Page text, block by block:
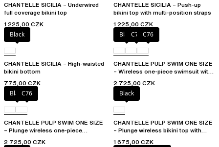
CHANTELLE SICILIA – Underwired
full coverage bikini top
1 225,00 CZK
CHANTELLE SICILIA – Push-up
bikini top with multi-position straps
1 225,00 CZK
Black
CHANTELLE SICILIA – High-waisted
bikini bottom
775,00 CZK
BlackC75 C76
CHANTELLE PULP SWIM ONE SIZE
– Wireless one-piece swimsuit with
2 725,00 CZK
BlackC76
CHANTELLE PULP SWIM ONE SIZE
– Plunge wireless one-piece
2 725,00 CZK
Black
CHANTELLE PULP SWIM ONE SIZE
– Plunge wireless bikini top with
1 675,00 CZK